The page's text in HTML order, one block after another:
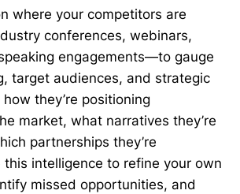
where your competitors are
conferences, webinars,
engagements—to gauge
target audiences, and strategic
they’re positioning
market, what narratives they’re
partnerships they’re
intelligence to refine your own
missed opportunities, and